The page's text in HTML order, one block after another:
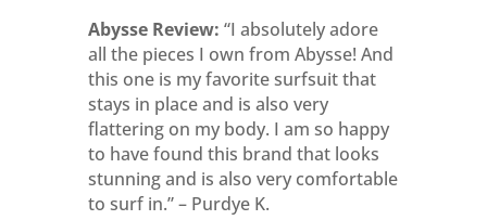
Abysse Review: “I absolutely adore
all the pieces I own from Abysse! And
this one is my favorite surfsuit that
stays in place and is also very
flattering on my body. I am so happy
to have found this brand that looks
stunning and is also very comfortable
to surf in.” – Purdye K.